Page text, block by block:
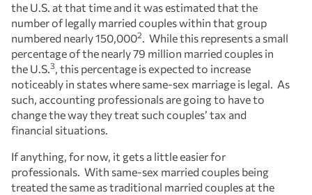
the U.S. at that time and it was estimated that the
number of legally married couples within that group
numbered nearly 150,0002. While this represents a small
percentage of the nearly 79 million married couples in
the U.S.3, this percentage is expected to increase
noticeably in states where same-sex marriage is legal. As
such, accounting professionals are going to have to
change the way they treat such couples’ tax and
financial situations.
If anything, for now, it gets a little easier for
professionals. With same-sex married couples being
treated the same as traditional married couples at the